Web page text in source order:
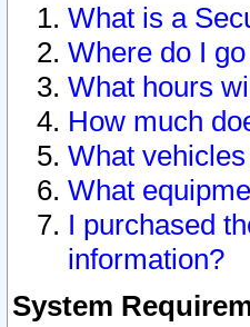
What is a
Where do I
What hours
How much
What
What
I purchased
information?
System